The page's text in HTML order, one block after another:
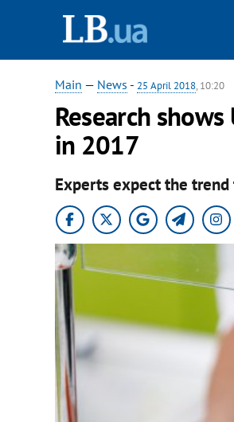
Main — News - 25 April 2018, 10:20
Research
in 2017
Experts expect the